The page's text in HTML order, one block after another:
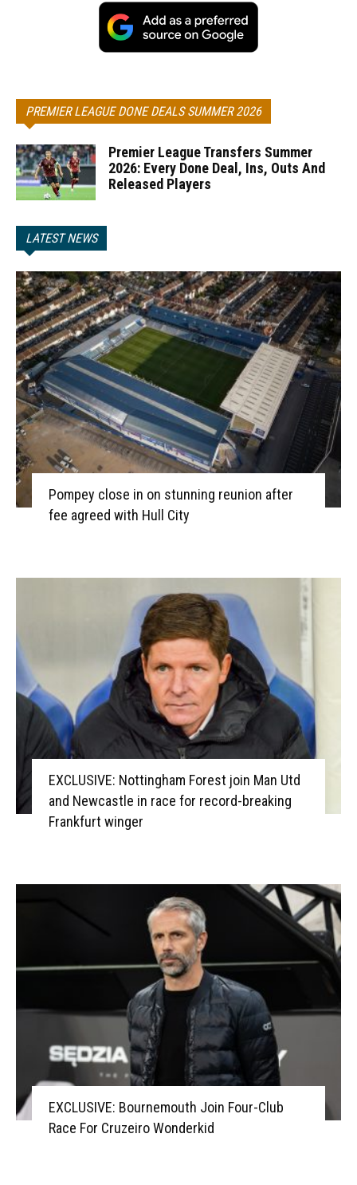
PREMIER LEAGUE DONE DEALS SUMMER 2026
Premier League Transfers Summer
2026: Every Done Deal, Ins, Outs And
Released Players
LATEST NEWS
Pompey close in on stunning reunion after
fee agreed with Hull City
EXCLUSIVE: Nottingham Forest join Man Utd
and Newcastle in race for record-breaking
Frankfurt winger
EXCLUSIVE: Bournemouth Join Four-Club
Race For Cruzeiro Wonderkid